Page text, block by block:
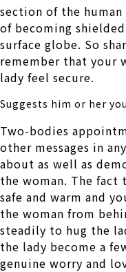
section of the
of becoming
surface globe. So
remember that your
lady feel secure.
Suggests him or her
Two-bodies
other messages in
about as well as
the woman. The fact
safe and warm and
the woman from
steadily to hug the
the lady become a
genuine worry and